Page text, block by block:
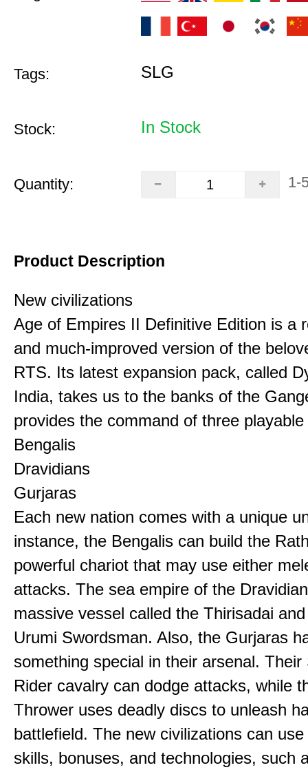
Tags: SLG
Stock: In Stock
Quantity: 1-
Product Description
New civilizations
Age of Empires II Definitive Edition is a
and much-improved version of the
RTS. Its latest expansion pack, called
India, takes us to the banks of the
provides the command of three
Bengalis
Dravidians
Gurjaras
Each new nation comes with a unique
instance, the Bengalis can build the
powerful chariot that may use either
attacks. The sea empire of the
massive vessel called the Thirisadai
Urumi Swordsman. Also, the Gurjaras
something special in their arsenal. Their
Rider cavalry can dodge attacks, while
Thrower uses deadly discs to unleash
battlefield. The new civilizations can
skills, bonuses, and technologies, such